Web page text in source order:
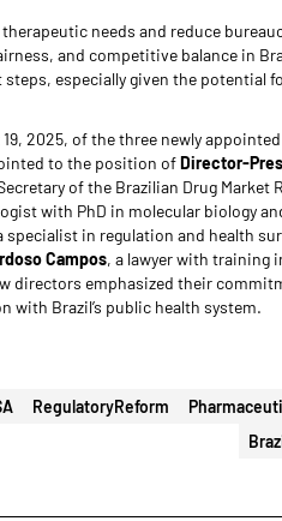
needs and reduce
and competitive balance in
especially given the potential
2025, of the three newly
to the position of Director-
of the Brazilian Drug Market
with PhD in molecular biology
in regulation and health
Campos, a lawyer with training
directors emphasized their
with Brazil’s public health system.
RegulatoryReform